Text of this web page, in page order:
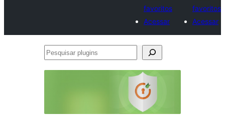
favoritos
Acessar
favoritos
Acessar
Pesquisar